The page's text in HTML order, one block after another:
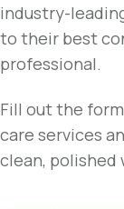
industry-
to their best
professional.
Fill out the
care services
clean, polished